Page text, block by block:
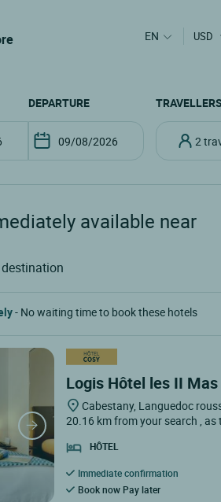
EN USD
DEPARTURE
2
available near
- No waiting time to book these hotels
Logis Hôtel les II Mas
Cabestany, Languedoc
20.16 km from your search , as
HÔTEL
Immediate confirmation
Book now Pay later